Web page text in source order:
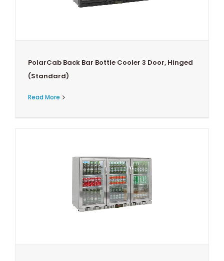
PolarCab Back Bar Bottle Cooler 3 Door, Hinged
(Standard)
Read More